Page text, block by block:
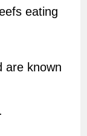
eating
are known